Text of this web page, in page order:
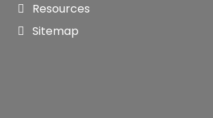
Resources
Sitemap